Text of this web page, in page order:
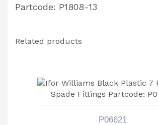
quantity
Partcode: P1808-13
Related products
P06621